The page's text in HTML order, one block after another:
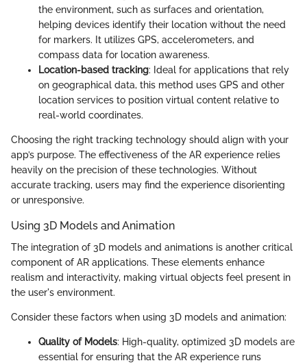
the environment, such as surfaces and orientation,
helping devices identify their location without the need
for markers. It utilizes GPS, accelerometers, and
compass data for location awareness.
Location-based tracking: Ideal for applications that rely
on geographical data, this method uses GPS and other
location services to position virtual content relative to
real-world coordinates.
Choosing the right tracking technology should align with your
app’s purpose. The effectiveness of the AR experience relies
heavily on the precision of these technologies. Without
accurate tracking, users may find the experience disorienting
or unresponsive.
Using 3D Models and Animation
The integration of 3D models and animations is another critical
component of AR applications. These elements enhance
realism and interactivity, making virtual objects feel present in
the user's environment.
Consider these factors when using 3D models and animation:
Quality of Models: High-quality, optimized 3D models are
essential for ensuring that the AR experience runs